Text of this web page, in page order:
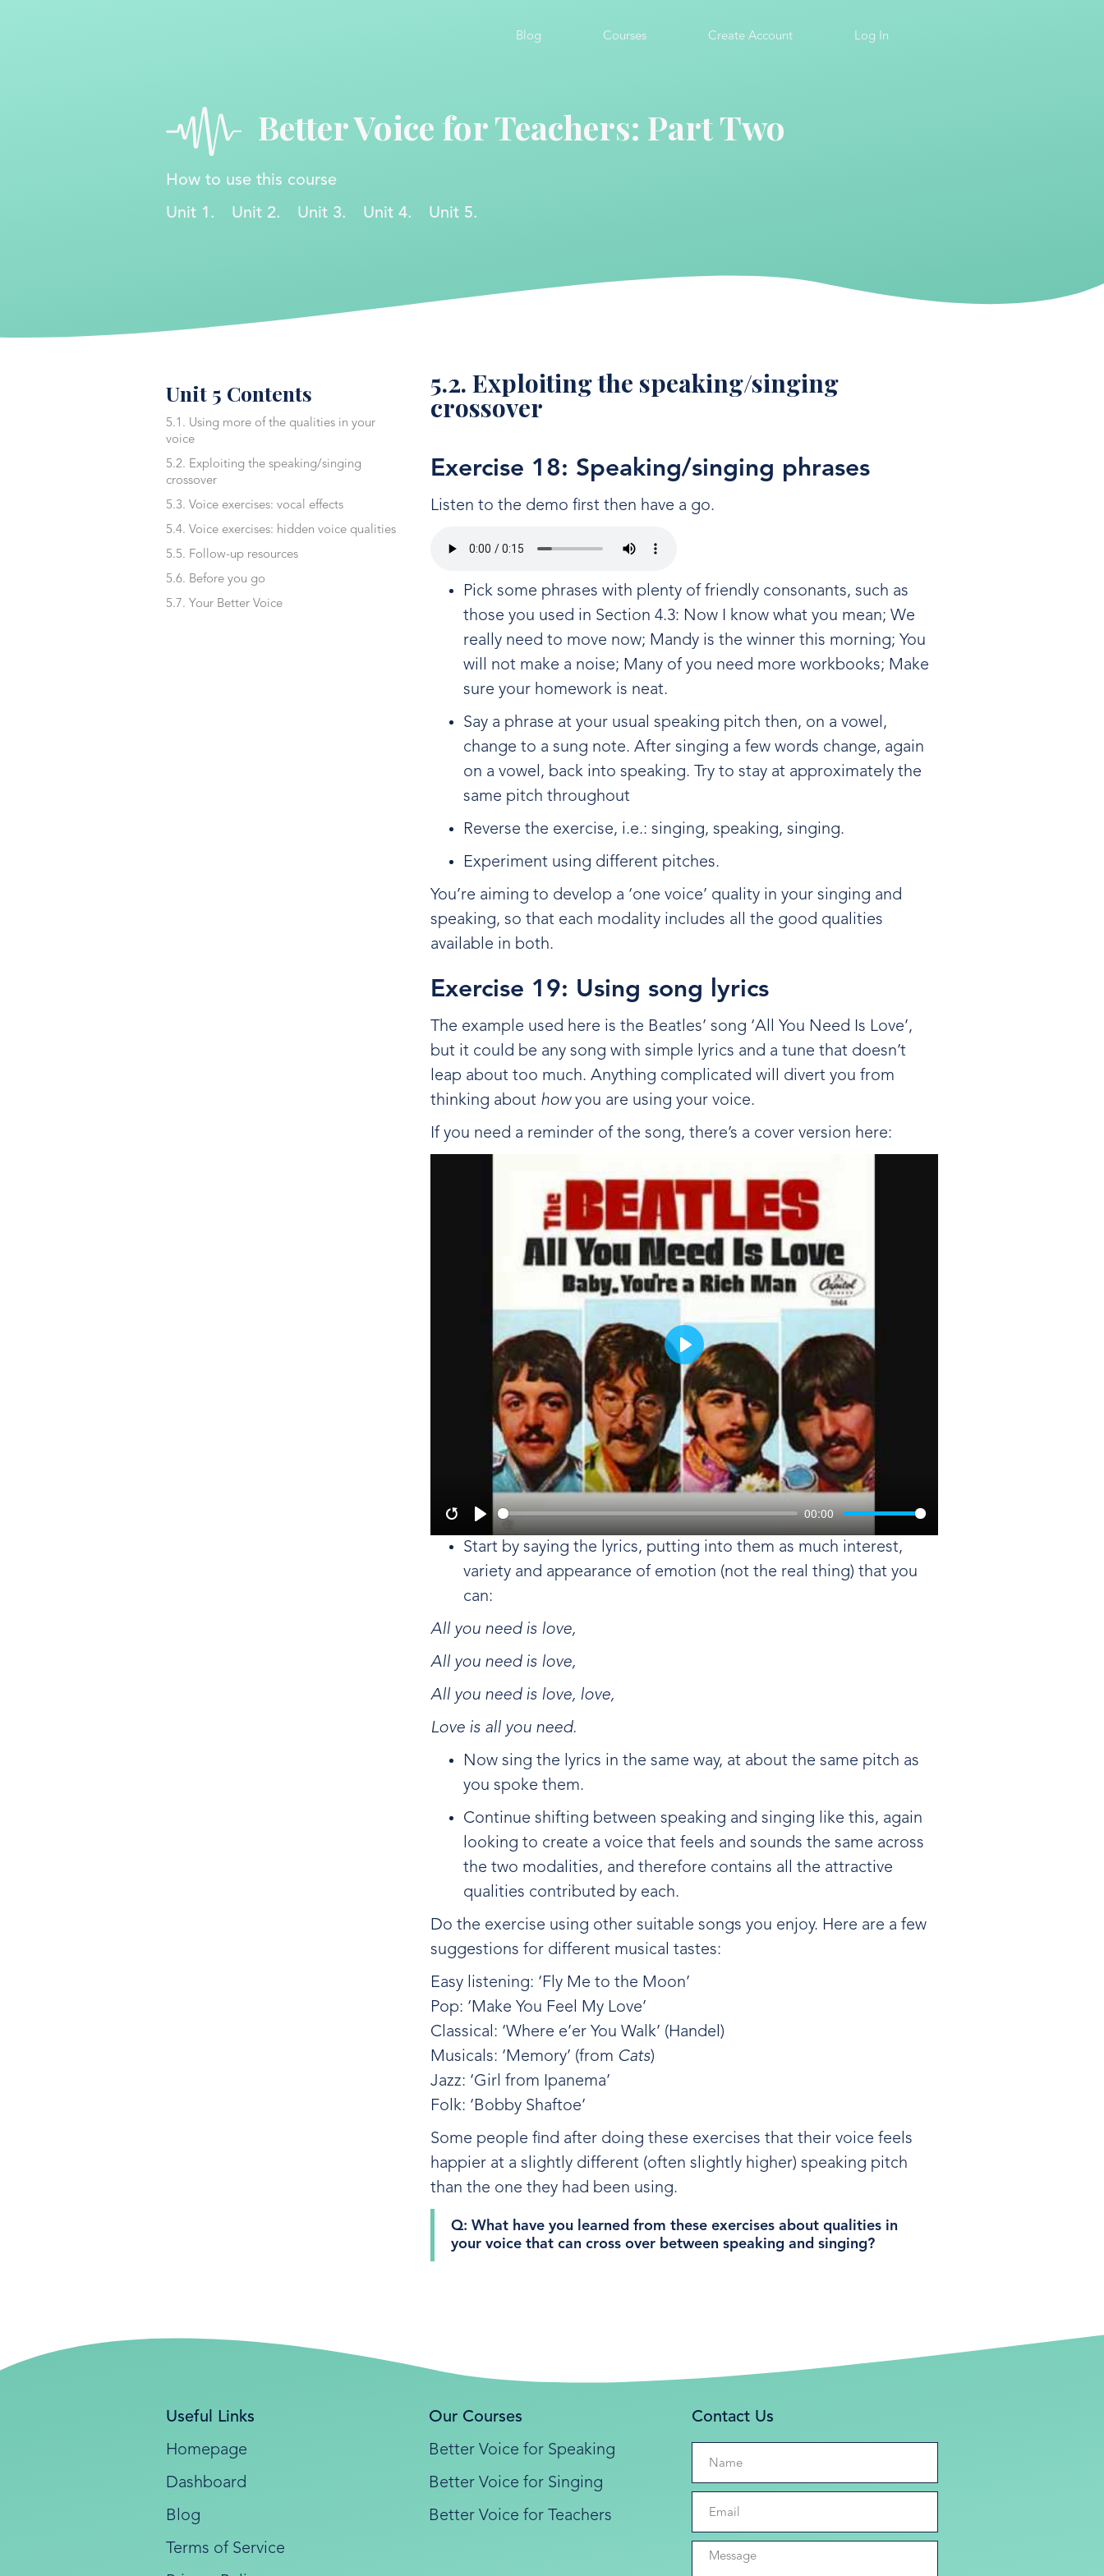
Blog Courses Create Account Log In
Better Voice for Teachers: Part Two
How to use this course
Unit 1.
Unit 2. Unit 3. Unit 4. Unit 5.
Unit 5 Contents
5.1. Using more of the qualities in your
voice
5.2. Exploiting the speaking/singing
crossover
5.3. Voice exercises: vocal effects
5.4. Voice exercises: hidden voice qualities
5.5. Follow-up resources
5.6. Before you go
5.7. Your Better Voice
5.2. Exploiting the speaking/singing
crossover
Exercise 18: Speaking/singing phrases
Listen to the demo first then have a go.
Pick some phrases with plenty of friendly consonants, such as
those you used in Section 4.3: Now I know what you mean; We
really need to move now; Mandy is the winner this morning; You
will not make a noise; Many of you need more workbooks; Make
sure your homework is neat.
Say a phrase at your usual speaking pitch then, on a vowel,
change to a sung note. After singing a few words change, again
on a vowel, back into speaking. Try to stay at approximately the
same pitch throughout
Reverse the exercise, i.e.: singing, speaking, singing.
Experiment using different pitches.
You’re aiming to develop a ‘one voice’ quality in your singing and
speaking, so that each modality includes all the good qualities
available in both.
Exercise 19: Using song lyrics
The example used here is the Beatles’ song ‘All You Need Is Love’,
but it could be any song with simple lyrics and a tune that doesn’t
leap about too much. Anything complicated will divert you from
thinking about howyou are using your voice.
If you need a reminder of the song, there’s a cover version here:
Restart
Play
00:00
Play
Start by saying the lyrics, putting into them as much interest,
variety and appearance of emotion (not the real thing) that you
can:
All you need is love,
All you need is love,
All you need is love, love,
Love is all you need.
Now sing the lyrics in the same way, at about the same pitch as
you spoke them.
Continue shifting between speaking and singing like this, again
looking to create a voice that feels and sounds the same across
the two modalities, and therefore contains all the attractive
qualities contributed by each.
Do the exercise using other suitable songs you enjoy. Here are a few
suggestions for different musical tastes:
Easy listening: ‘Fly Me to the Moon’
Pop: ‘Make You Feel My Love’
Classical: ‘Where e’er You Walk’ (Handel)
Musicals: ‘Memory’ (from Cats)
Jazz: ‘Girl from Ipanema’
Folk: ‘Bobby Shaftoe’
Some people find after doing these exercises that their voice feels
happier at a slightly different (often slightly higher) speaking pitch
than the one they had been using.
Q: What have you learned from these exercises about qualities in
your voice that can cross over between speaking and singing?
Useful Links
Homepage
Dashboard
Blog
Terms of Service
Our Courses
Better Voice for Speaking
Better Voice for Singing
Better Voice for Teachers
Contact Us